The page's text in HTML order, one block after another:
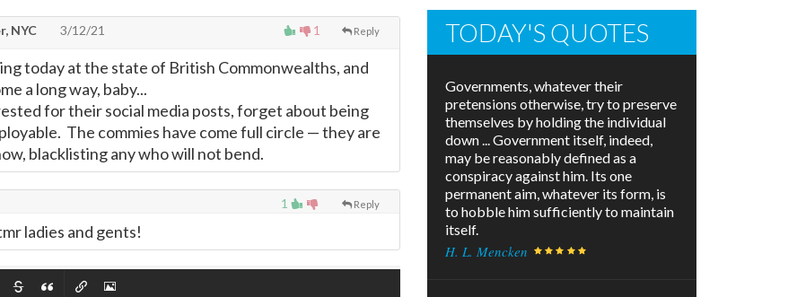
1 Reply
NYC 3/12/21
today at the state of British Commonwealths, and
a long way, baby...
for their social media posts, forget about being
The commies have come full circle —they are
blacklisting any who will not bend.
1 Reply
ladies and gents!
TODAY'S QUOTES
Governments, whatever their
pretensions otherwise, try to preserve
themselves by holding the individual
down ... Government itself, indeed,
may be reasonably defined as a
conspiracy against him. Its one
permanent aim, whatever its form, is
to hobble him sufficiently to maintain
itself.
H. L. Mencken